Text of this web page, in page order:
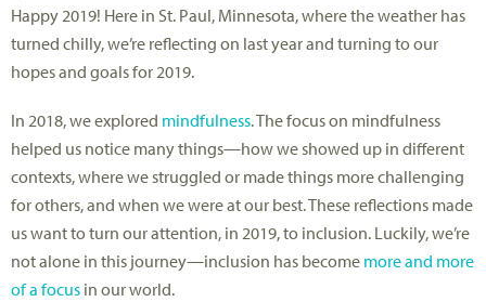
Happy 2019! Here in St. Paul, Minnesota, where the weather has
turned chilly, we’re reflecting on last year and turning to our
hopes and goals for 2019.
In 2018, we explored mindfulness. The focus on mindfulness
helped us notice many things—how we showed up in different
contexts, where we struggled or made things more challenging
for others, and when we were at our best. These reflections made
us want to turn our attention, in 2019, to inclusion. Luckily, we’re
not alone in this journey—inclusion has become more and more
of a focus in our world.